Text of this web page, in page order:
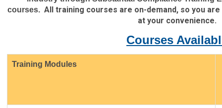
courses. All training courses are on-demand, so you
at your convenience.
Courses
Training Modules